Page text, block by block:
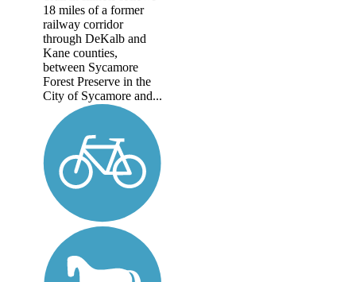
18 miles of a former
railway corridor
through DeKalb and
Kane counties,
between Sycamore
Forest Preserve in the
City of Sycamore and...